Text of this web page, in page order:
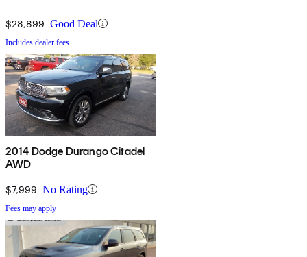
$28,899 Good Deal
Includes dealer fees
2014 Dodge Durango Citadel
AWD
$7,999 No Rating
Fees may apply